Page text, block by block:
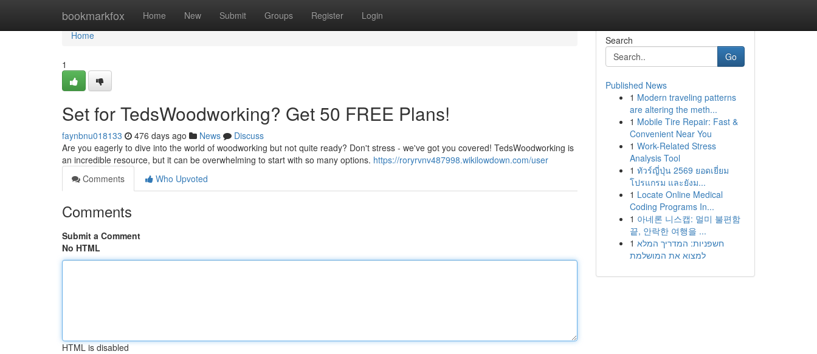
bookmarkfox Home New Submit Groups Register Login
Home
Home
1
Set for TedsWoodworking? Get 50 FREE Plans!
faynbnu018133 476 days ago News
Discuss
Are you eagerly to dive into the world of woodworking but not quite ready? Don't stress - we've got you covered! TedsWoodworking is
an incredible resource, but it can be overwhelming to start with so many options. https://roryrvnv487998.wikilowdown.com/user
Comments
Who Upvoted
Comments
Submit a Comment
No HTML
HTML is disabled
Search
Go
Published News
1 Modern traveling patterns
are altering the meth...
1 Mobile Tire Repair: Fast &
Convenient Near You
1 Work-Related Stress
Analysis Tool
1 ทัวร์ญี่ปุ่น 2569 ยอดเยี่ยม
โปรแกรม และยังม...
1 Locate Online Medical
Coding Programs In...
1 아네론 니스캡: 멀미 불편함
끝, 안락한 여행을 ...
1 חשפניות: המדריך המלא
למצוא את המושלמת